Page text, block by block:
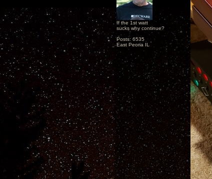
If the 1st watt
sucks why continue?
Posts: 6535
East Peoria IL